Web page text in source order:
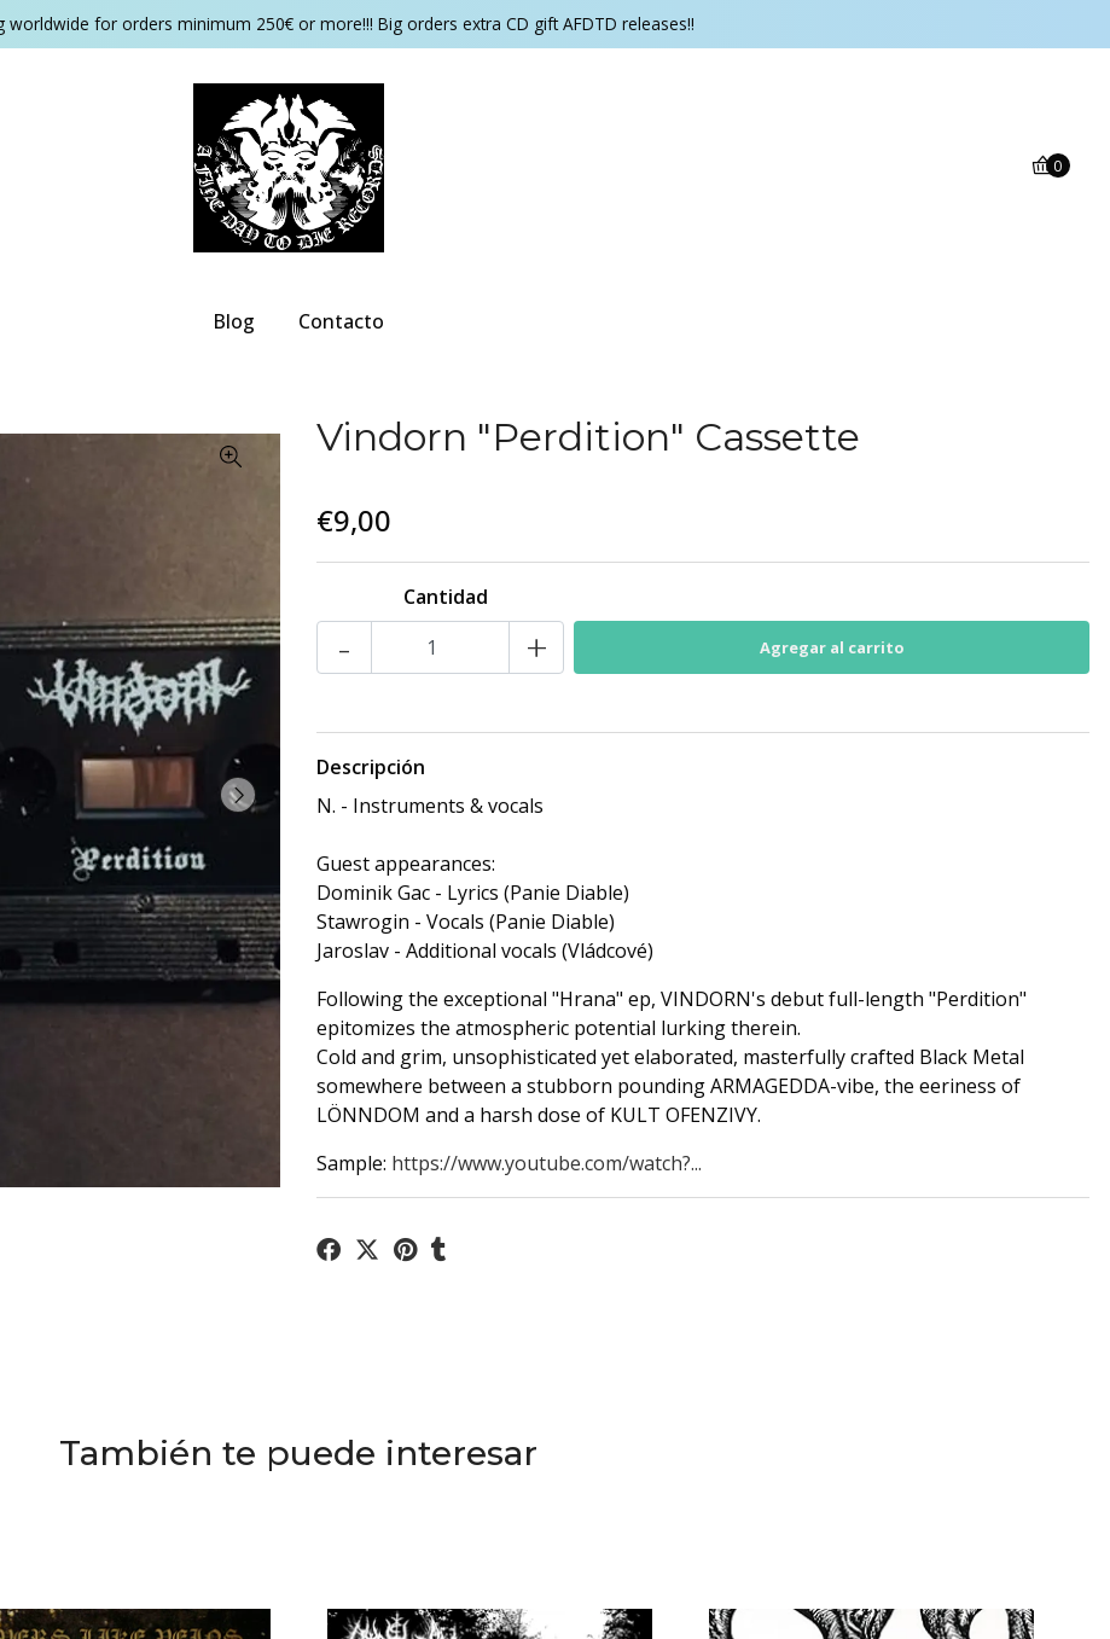
worldwide for orders minimum 250€ or more!!! Big orders extra CD gift AFDTD releases!!
0
Blog Contacto
Vindorn "Perdition" Cassette
€9,00
Cantidad
- +
Descripción
N. - Instruments & vocals
Guest appearances:
Dominik Gac - Lyrics (Panie Diable)
Stawrogin - Vocals (Panie Diable)
Jaroslav - Additional vocals (Vládcové)
Following the exceptional "Hrana" ep, VINDORN's debut full-length "Perdition"
epitomizes the atmospheric potential lurking therein.
Cold and grim, unsophisticated yet elaborated, masterfully crafted Black Metal
somewhere between a stubborn pounding ARMAGEDDA-vibe, the eeriness of
LÖNNDOM and a harsh dose of KULT OFENZIVY.
Sample: https://www.youtube.com/watch?...
También te puede interesar